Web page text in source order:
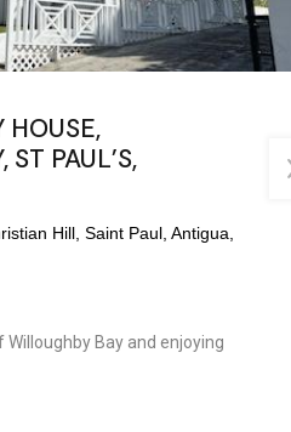
HOUSE,
PAUL’S,
Hill, Saint Paul, Antigua,
Bay and enjoying